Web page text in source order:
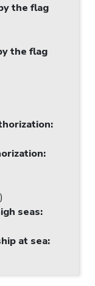
the flag
the flag
:
:
seas:
at sea: